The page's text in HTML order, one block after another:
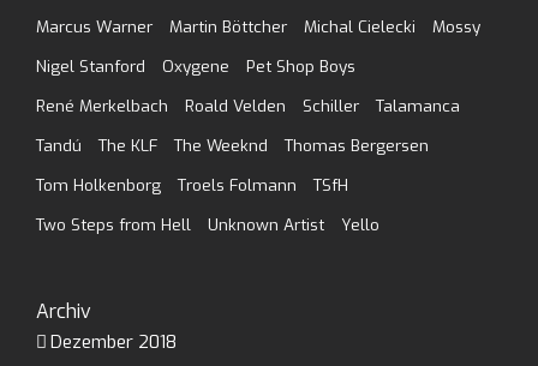
Marcus Warner
Martin Böttcher Michal Cielecki
Mossy
Nigel Stanford
Oxygene
Pet Shop Boys
René Merkelbach
Roald Velden Schiller
Talamanca
Tandú
The KLF The Weeknd
Thomas Bergersen
Tom Holkenborg
Troels Folmann
TSfH
Two Steps from Hell
Unknown Artist Yello
Archiv
Dezember 2018